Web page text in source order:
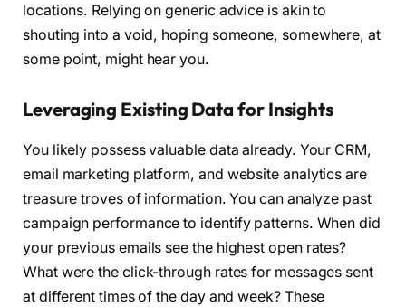
locations. Relying on generic advice is akin to
shouting into a void, hoping someone, somewhere, at
some point, might hear you.
Leveraging Existing Data for Insights
You likely possess valuable data already. Your CRM,
email marketing platform, and website analytics are
treasure troves of information. You can analyze past
campaign performance to identify patterns. When did
your previous emails see the highest open rates?
What were the click-through rates for messages sent
at different times of the day and week? These